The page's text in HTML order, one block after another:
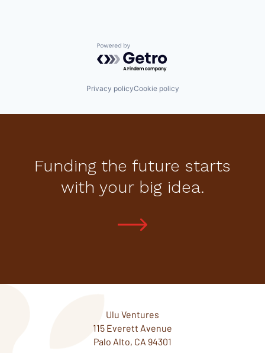
Powered by Getro.com
Privacy policyCookie policy
Funding the future starts
with your big idea.
Ulu Ventures
115 Everett Avenue
Palo Alto, CA 94301